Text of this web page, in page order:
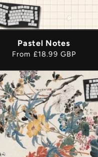
Pastel Notes
Regular
From £18.99 GBP